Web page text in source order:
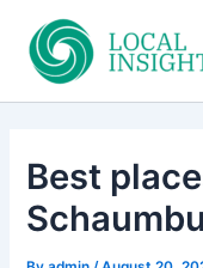
content
Best